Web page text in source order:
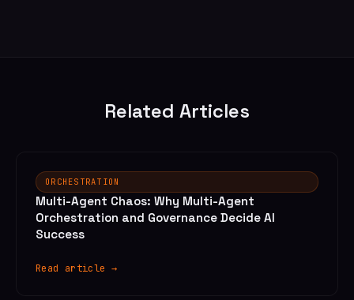
Related Articles
ORCHESTRATION
Multi-Agent Chaos: Why Multi-Agent
Orchestration and Governance Decide AI
Success
Read article →